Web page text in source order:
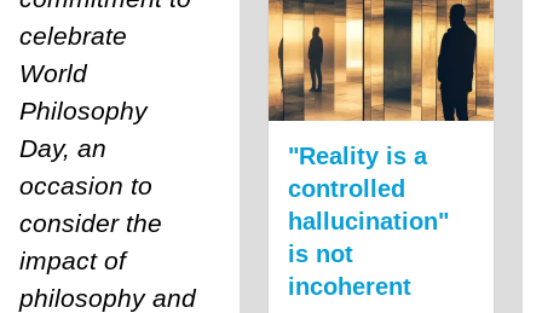
celebrate
World
Philosophy
Day, an
occasion to
consider the
impact of
philosophy and
"Reality is a
controlled
hallucination"
is not
incoherent